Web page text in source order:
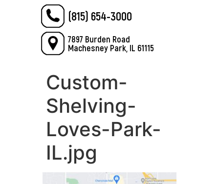
(815) 654-3000
7897 Burden Road
Machesney Park, IL 61115
Custom-
Shelving-
Loves-Park-
IL.jpg